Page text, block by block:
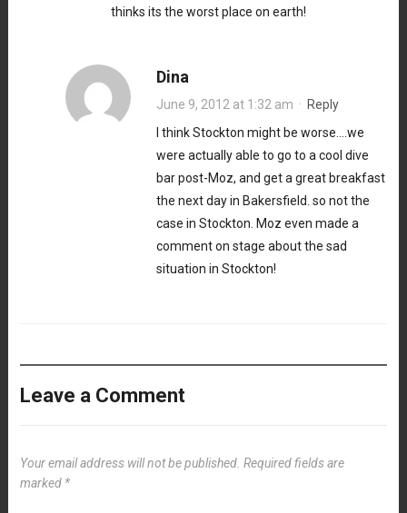
thinks its the worst place on earth!
Dina
June 9, 2012 at 1:32 am · Reply
I think Stockton might be worse….we
were actually able to go to a cool dive
bar post-Moz, and get a great breakfast
the next day in Bakersfield. so not the
case in Stockton. Moz even made a
comment on stage about the sad
situation in Stockton!
Leave a Comment
Your email address will not be published. Required fields are
marked *